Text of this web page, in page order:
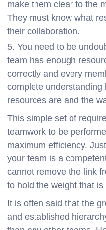
make them clear to the
They must know what
their collaboration.
You need to be
team has enough
correctly and every
complete understanding
resources are and the
This simple set of
teamwork to be
maximum efficiency.
your team is a
cannot remove the link
to hold the weight that is
It is often said that the
and established